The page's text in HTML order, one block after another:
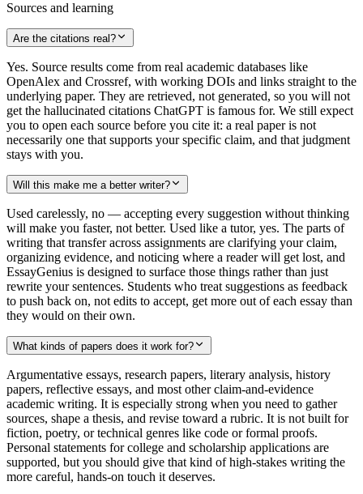
Sources and learning
Are the citations real?
Yes. Source results come from real academic databases like
OpenAlex and Crossref, with working DOIs and links straight to the
underlying paper. They are retrieved, not generated, so you will not
get the hallucinated citations ChatGPT is famous for. We still expect
you to open each source before you cite it: a real paper is not
necessarily one that supports your specific claim, and that judgment
stays with you.
Will this make me a better writer?
Used carelessly, no — accepting every suggestion without thinking
will make you faster, not better. Used like a tutor, yes. The parts of
writing that transfer across assignments are clarifying your claim,
organizing evidence, and noticing where a reader will get lost, and
EssayGenius is designed to surface those things rather than just
rewrite your sentences. Students who treat suggestions as feedback
to push back on, not edits to accept, get more out of each essay than
they would on their own.
What kinds of papers does it work for?
Argumentative essays, research papers, literary analysis, history
papers, reflective essays, and most other claim-and-evidence
academic writing. It is especially strong when you need to gather
sources, shape a thesis, and revise toward a rubric. It is not built for
fiction, poetry, or technical genres like code or formal proofs.
Personal statements for college and scholarship applications are
supported, but you should give that kind of high-stakes writing the
more careful, hands-on touch it deserves.